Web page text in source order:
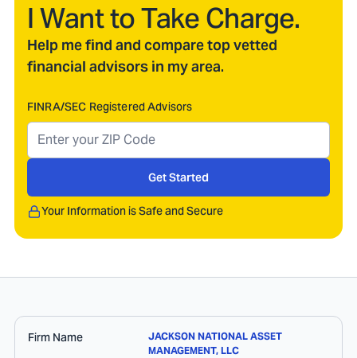
I Want to Take Charge.
Help me find and compare top vetted
financial advisors in my area.
FINRA/SEC Registered Advisors
Get Started
Your Information is Safe and Secure
Firm Name
JACKSON NATIONAL ASSET
MANAGEMENT, LLC